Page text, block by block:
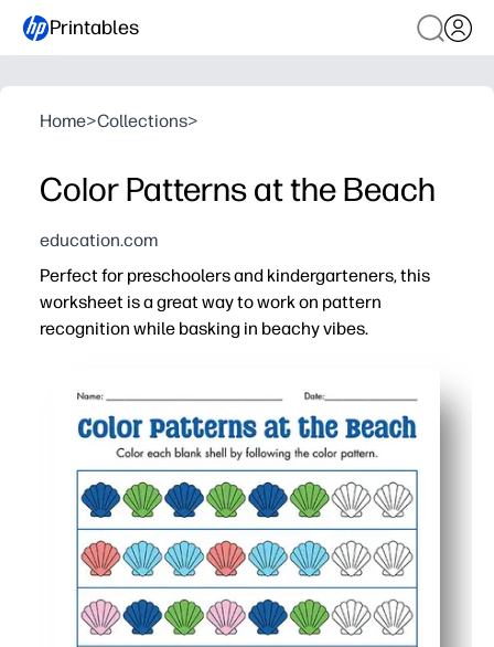
Printables
Home>Collections>
Color Patterns at the Beach
education.com
Perfect for preschoolers and kindergarteners, this
worksheet is a great way to work on pattern
recognition while basking in beachy vibes.
Builds core skills - pattern recognition, color
Beachy visuals keep kids engaged - great for centers,
Easy to differentiate - model the first row, have kids